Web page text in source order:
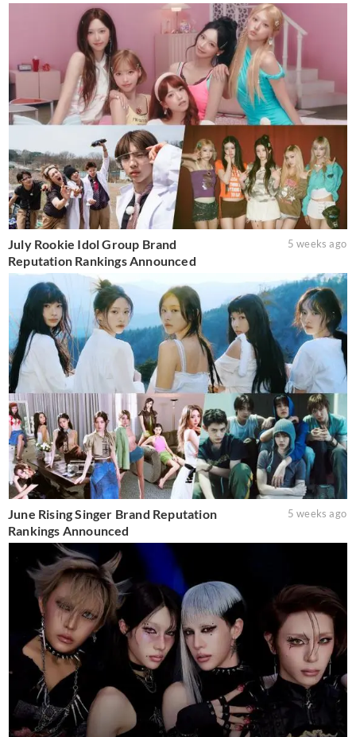
July Rookie Idol Group Brand
Reputation Rankings Announced
5 weeks ago
June Rising Singer Brand Reputation
Rankings Announced
5 weeks ago